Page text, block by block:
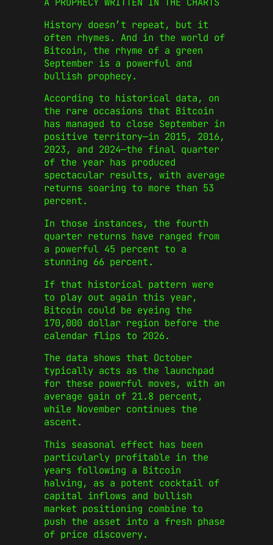
History doesn’t repeat, but it
often rhymes. And in the world of
Bitcoin, the rhyme of a green
September is a powerful and
bullish prophecy.
According to historical data, on
the rare occasions that Bitcoin
has managed to close September in
positive territory—in 2015, 2016,
2023, and 2024—the final quarter
of the year has produced
spectacular results, with average
returns soaring to more than 53
percent.
In those instances, the fourth
quarter returns have ranged from
a powerful 45 percent to a
stunning 66 percent.
If that historical pattern were
to play out again this year,
Bitcoin could be eyeing the
170,000 dollar region before the
calendar flips to 2026.
The data shows that October
typically acts as the launchpad
for these powerful moves, with an
average gain of 21.8 percent,
while November continues the
ascent.
This seasonal effect has been
particularly profitable in the
years following a Bitcoin
halving, as a potent cocktail of
capital inflows and bullish
market positioning combine to
push the asset into a fresh phase
of price discovery.